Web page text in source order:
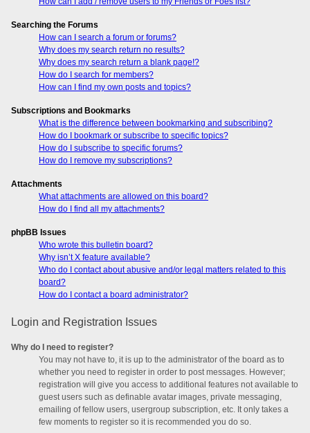
Searching the Forums
How can I search a forum or forums?
Why does my search return no results?
Why does my search return a blank page!?
How do I search for members?
How can I find my own posts and topics?
Subscriptions and Bookmarks
What is the difference between bookmarking and subscribing?
How do I bookmark or subscribe to specific topics?
How do I subscribe to specific forums?
How do I remove my subscriptions?
Attachments
What attachments are allowed on this board?
How do I find all my attachments?
phpBB Issues
Who wrote this bulletin board?
Why isn’t X feature available?
Who do I contact about abusive and/or legal matters related to this
board?
How do I contact a board administrator?
Login and Registration Issues
Why do I need to register?
You may not have to, it is up to the administrator of the board as to
whether you need to register in order to post messages. However;
registration will give you access to additional features not available to
guest users such as definable avatar images, private messaging,
emailing of fellow users, usergroup subscription, etc. It only takes a
few moments to register so it is recommended you do so.